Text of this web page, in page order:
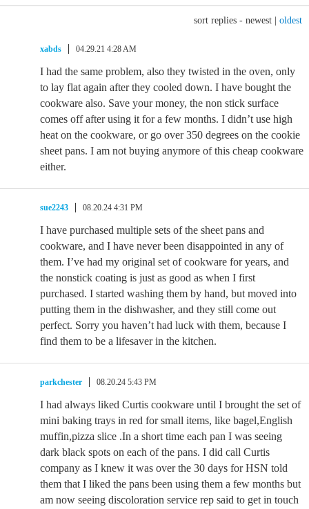
sort replies - newest oldest
xabds 04.29.21 4:28 AM
I had the same problem, also they twisted in the oven, only
to lay flat again after they cooled down. I have bought the
cookware also. Save your money, the non stick surface
comes off after using it for a few months. I didn’t use high
heat on the cookware, or go over 350 degrees on the cookie
sheet pans. I am not buying anymore of this cheap cookware
either.
sue2243 08.20.24 4:31 PM
I have purchased multiple sets of the sheet pans and
cookware, and I have never been disappointed in any of
them. I’ve had my original set of cookware for years, and
the nonstick coating is just as good as when I first
purchased. I started washing them by hand, but moved into
putting them in the dishwasher, and they still come out
perfect. Sorry you haven’t had luck with them, because I
find them to be a lifesaver in the kitchen.
parkchester 08.20.24 5:43 PM
I had always liked Curtis cookware until I brought the set of
mini baking trays in red for small items, like bagel,English
muffin,pizza slice .In a short time each pan I was seeing
dark black spots on each of the pans. I did call Curtis
company as I knew it was over the 30 days for HSN told
them that I liked the pans been using them a few months but
am now seeing discoloration service rep said to get in touch